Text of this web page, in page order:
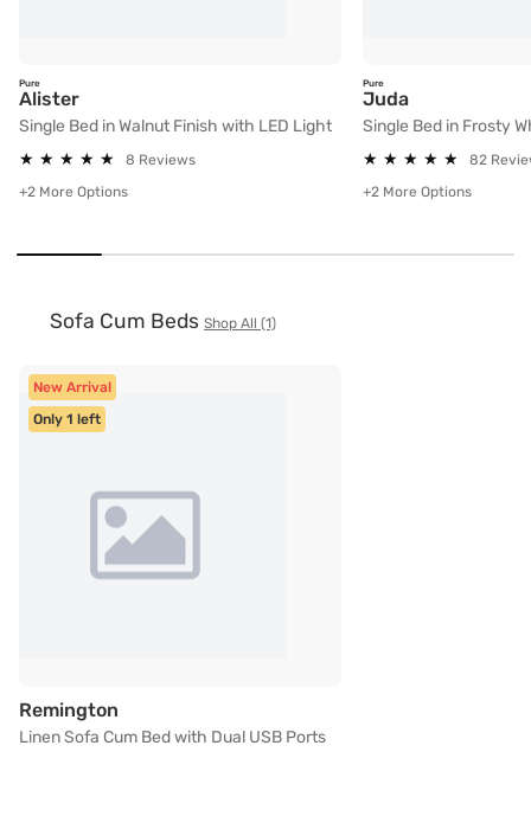
Pure
AlisterSingle Bed in Walnut Finish with LED Light
Single Bed in Walnut Finish with LED Light
★
★ ★
★ ★
★ ★
★ ★
★
8 Reviews
+2 More Options
Pure
JudaSingle Bed
Single Bed in Frosty
★
★ ★
★ ★
★ ★
★ ★
★
82
+2 More Options
Sofa Cum Beds Shop All (1)
New Arrival
Only 1 left
Remington
Linen Sofa Cum Bed with Dual USB Ports